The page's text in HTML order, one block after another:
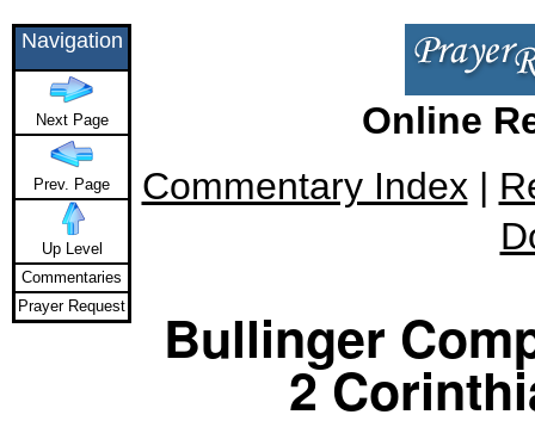
Online
Commentary Index |
Bullinger
2
Navigation
Next Page
Prev. Page
Up Level
Commentaries
Prayer Request